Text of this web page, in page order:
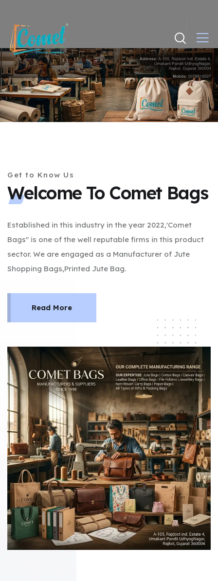
Get to Know Us
Welcome To Comet Bags
Established in this industry in the year 2022,'Comet
Bags" is one of the well reputable firms in this product
sector. We are engaged as a Manufacturer of Jute
Shopping Bags,Printed Jute Bag.
Read More